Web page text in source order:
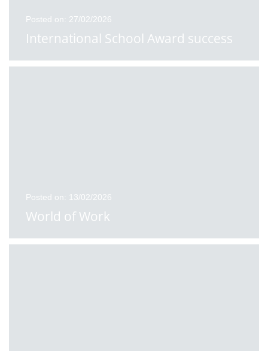
Posted on: 27/02/2026
International School Award success
Posted on: 13/02/2026
World of Work